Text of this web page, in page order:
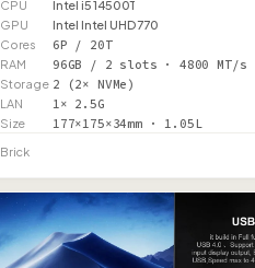
CPU
Intel i5 14500T
GPU
Intel Intel UHD 770
Cores
6P / 20T
RAM 96GB / 2 slots · 4800 MT/s
Storage 2 (2× NVMe)
LAN 1× 2.5G
Size 177×175×34mm · 1.05L
Brick